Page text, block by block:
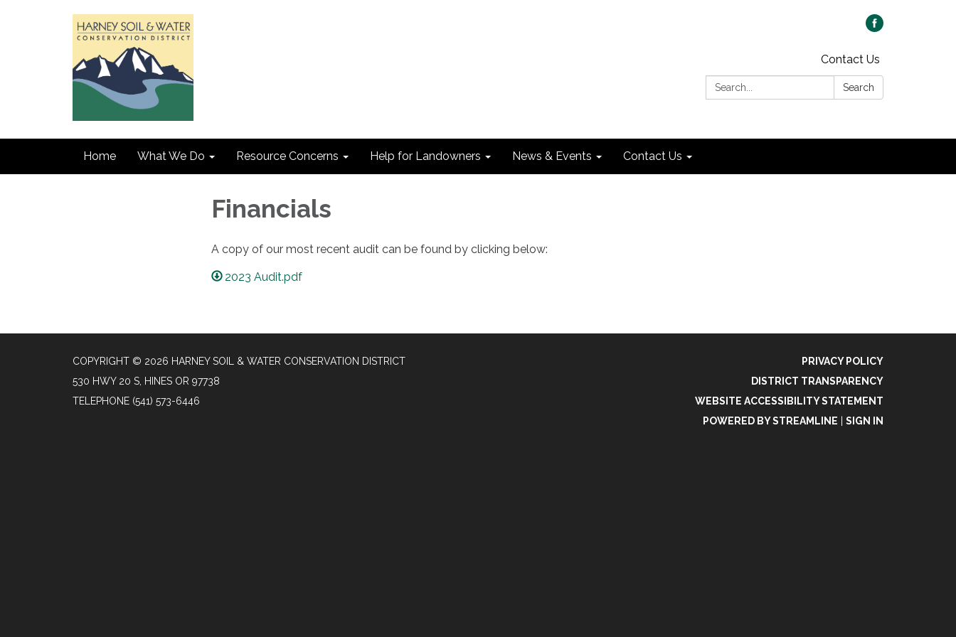
Contact Us
Search:
Search
Home What We Do Resource Concerns Help for Landowners News & Events Contact Us
Financials
A copy of our most recent audit can be found by clicking below:
2023 Audit.pdf
COPYRIGHT © 2026 HARNEY SOIL & WATER CONSERVATION DISTRICT
530 HWY 20 S, HINES OR 97738
TELEPHONE (541) 573-6446
PRIVACY POLICY
DISTRICT TRANSPARENCY
WEBSITE ACCESSIBILITY STATEMENT
POWERED BY STREAMLINE
SIGN IN